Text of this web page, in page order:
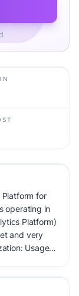
for
operating in
Platform)
and very
Usage-